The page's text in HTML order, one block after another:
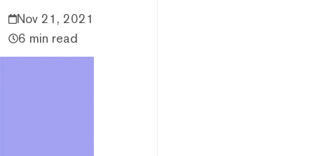
Nov 21, 2021
6 min read